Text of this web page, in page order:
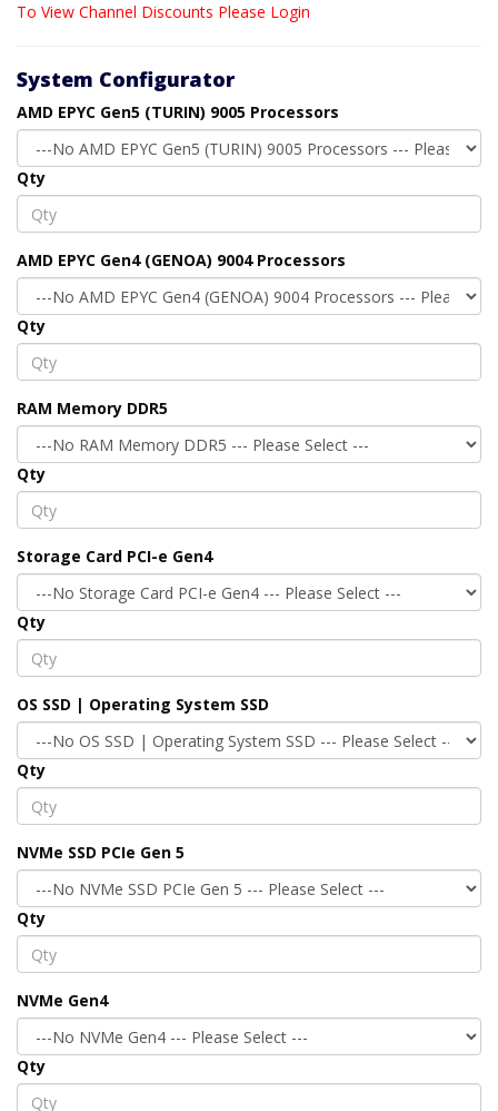
To View Channel Discounts Please Login
System Configurator
AMD EPYC Gen5 (TURIN) 9005 Processors
Qty
AMD EPYC Gen4 (GENOA) 9004 Processors
Qty
RAM Memory DDR5
Qty
Storage Card PCI-e Gen4
Qty
OS SSD | Operating System SSD
Qty
NVMe SSD PCIe Gen 5
Qty
NVMe Gen4
Qty